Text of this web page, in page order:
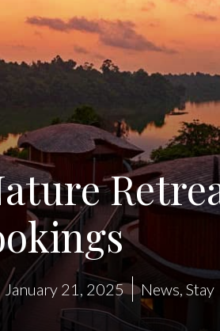
January 21, 2025 News Stay